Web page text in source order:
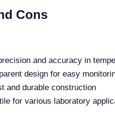
Cons
and accuracy in
design for easy
and durable construction
for various laboratory